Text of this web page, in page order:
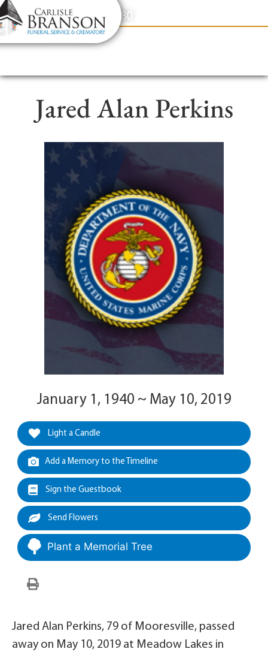
content
Contact Us(317) 831-2080
Jared Alan Perkins
January 1, 1940 ~ May 10, 2019
Light a Candle
Add a Memory to the Timeline
Sign the Guestbook
Send Flowers
Plant a Memorial Tree
Jared Alan Perkins, 79 of Mooresville, passed
away on May 10, 2019 at Meadow Lakes in